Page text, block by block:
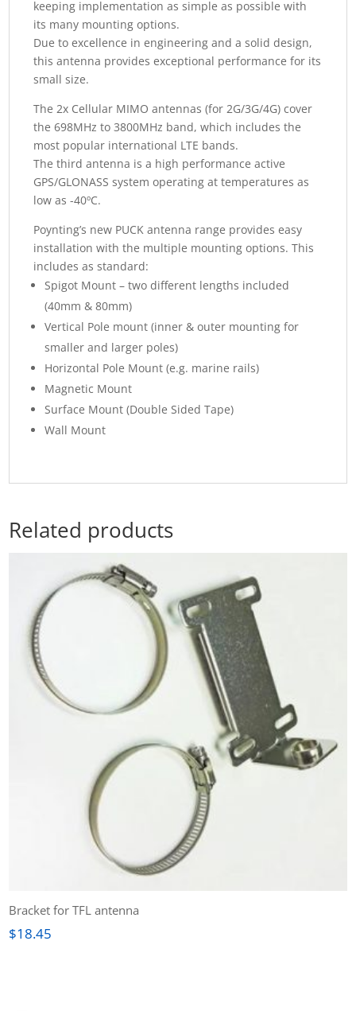
keeping implementation as simple as possible with
its many mounting options.
Due to excellence in engineering and a solid design,
this antenna provides exceptional performance for its
small size.
The 2x Cellular MIMO antennas (for 2G/3G/4G) cover
the 698MHz to 3800MHz band, which includes the
most popular international LTE bands.
The third antenna is a high performance active
GPS/GLONASS system operating at temperatures as
low as -40ºC.
Poynting’s new PUCK antenna range provides easy
installation with the multiple mounting options. This
includes as standard:
Spigot Mount – two different lengths included
(40mm & 80mm)
Vertical Pole mount (inner & outer mounting for
smaller and larger poles)
Horizontal Pole Mount (e.g. marine rails)
Magnetic Mount
Surface Mount (Double Sided Tape)
Wall Mount
Related products
Bracket for TFL antenna
$18.45